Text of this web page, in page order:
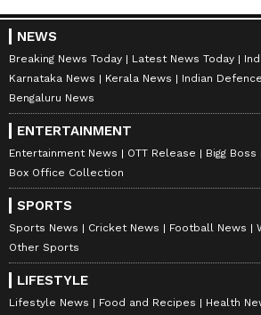
NEWS
Breaking News Today Latest News Today
Karnataka News
Kerala News
Indian
Bengaluru News
ENTERTAINMENT
Entertainment News OTT Release Bigg Boss
Box Office Collection
SPORTS
Sports News Cricket News Football News
Other Sports
LIFESTYLE
Lifestyle News Food and Recipes Health